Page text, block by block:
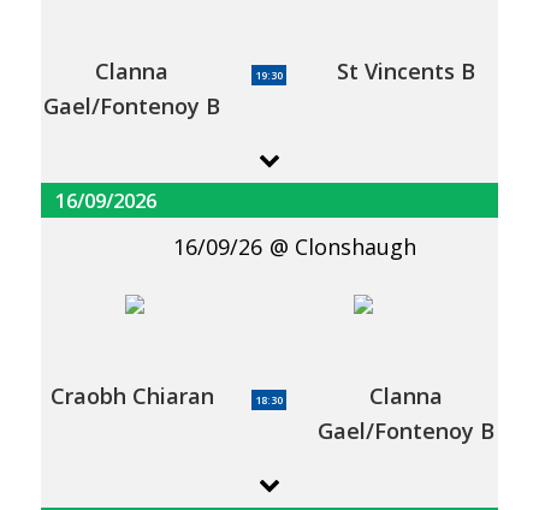
Clanna
Gael/Fontenoy B
19:30 St Vincents B
16/09/2026
16/09/26 Clonshaugh
Craobh Chiaran 18:30
Clanna
Gael/Fontenoy B